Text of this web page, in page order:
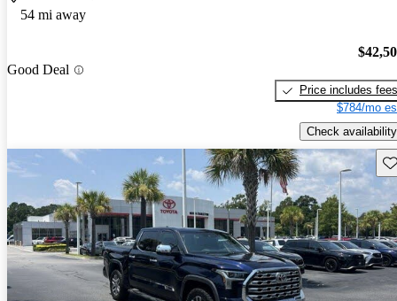
54 mi away
Good Deal
Price includes fees
$784/mo
Check availability